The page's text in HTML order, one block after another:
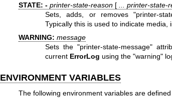
STATE: -printer-state-reason [ ... printer-state-
Sets, adds, or removes "printer-
Typically this is used to indicate media,
WARNING: message
Sets the "printer-state-message"
current ErrorLog using the "warning"
ENVIRONMENT VARIABLES
The following environment variables are